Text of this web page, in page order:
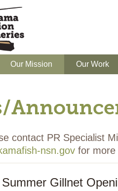
Our Mission Our Work
contact PR Specialist
nsn.govfor more
Gillnet